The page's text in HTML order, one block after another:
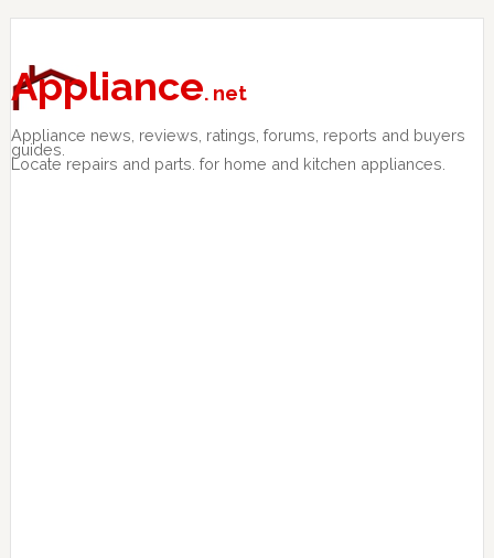
Skip
primary
navigation
Skip
main
content
Skip
primary
sidebar
Appliance. net
Appliance news, reviews, ratings, forums, reports and buyers
guides.
Locate repairs and parts. for home and kitchen appliances.